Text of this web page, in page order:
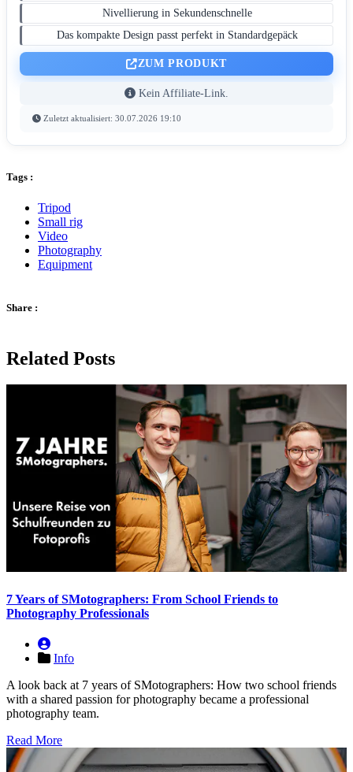
Nivellierung in Sekundenschnelle
Das kompakte Design passt perfekt in Standardgepäck
ZUM PRODUKT
Kein Affiliate-Link.
Zuletzt aktualisiert: 30.07.2026 19:10
Tags :
Tripod
Small rig
Video
Photography
Equipment
Share :
Related Posts
7 Years of SMotographers: From School Friends to
Photography Professionals
Info
A look back at 7 years of SMotographers: How two school friends
with a shared passion for photography became a professional
photography team.
Read More